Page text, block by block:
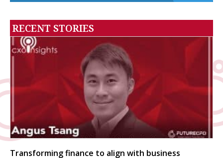
RECENT STORIES
Transforming finance to align with business